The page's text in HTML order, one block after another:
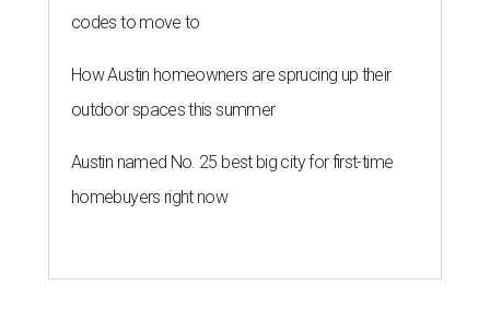
codes to move to
How Austin homeowners are sprucing up their
outdoor spaces this summer
Austin named No. 25 best big city for first-time
homebuyers right now